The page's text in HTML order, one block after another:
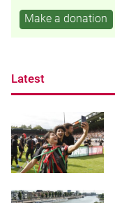
Make a donation
Latest